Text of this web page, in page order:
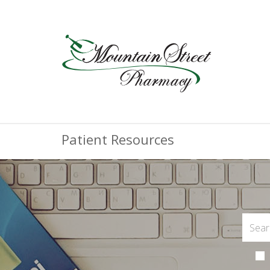
Patient Resources